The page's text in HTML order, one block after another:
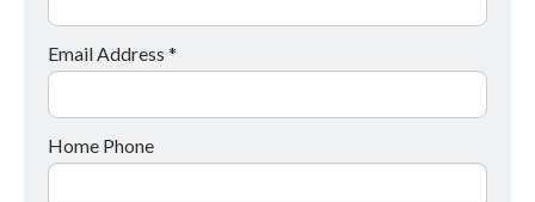
Email Address *
Home Phone